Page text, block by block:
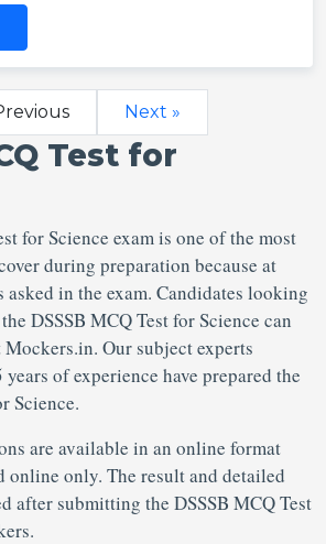
Next »
Test for
for Science exam is one of the most
during preparation because at
asked in the exam. Candidates looking
DSSSB MCQ Test for Science can
Our subject experts
of experience have prepared the
Science.
are available in an online format
online only. The result and detailed
after submitting the DSSSB MCQ Test